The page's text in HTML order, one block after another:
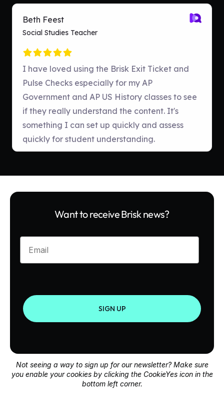
Want to receive Brisk news?
Enter your email
SIGN UP
Not seeing a way to sign up for our newsletter? Make sure
you enable your cookies by clicking the CookieYes icon in the
bottom left corner.